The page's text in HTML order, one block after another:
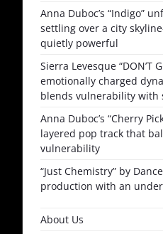
Anna Duboc’s “Indigo”
settling over a city
quietly powerful
Sierra Levesque “DON’T
emotionally charged
blends vulnerability with
Anna Duboc’s “Cherry
layered pop track that
vulnerability
“Just Chemistry” by
production with an
About Us